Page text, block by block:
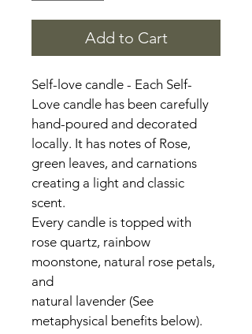
Add to Cart
Self-love candle - Each Self-
Love candle has been carefully
hand-poured and decorated
locally. It has notes of Rose,
green leaves, and carnations
creating a light and classic
scent.
Every candle is topped with
rose quartz, rainbow
moonstone, natural rose petals,
and
natural lavender (See
metaphysical benefits below).